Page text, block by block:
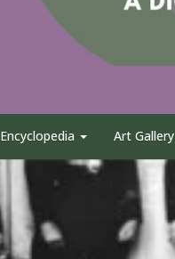
Encyclopedia Art Gallery